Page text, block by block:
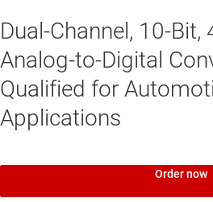
Dual-Channel, 10-Bit,
Analog-to-Digital
Qualified for
Applications
Order now